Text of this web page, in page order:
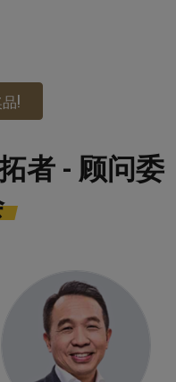
!
者 - 顾问委